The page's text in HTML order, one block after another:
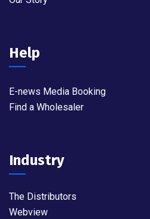
Help
E-news Media Booking
Find a Wholesaler
Industry
The Distributors
Webview